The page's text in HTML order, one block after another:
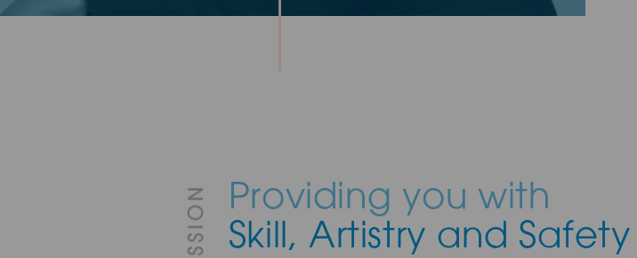
Providing you with
Skill, Artistry and Safety